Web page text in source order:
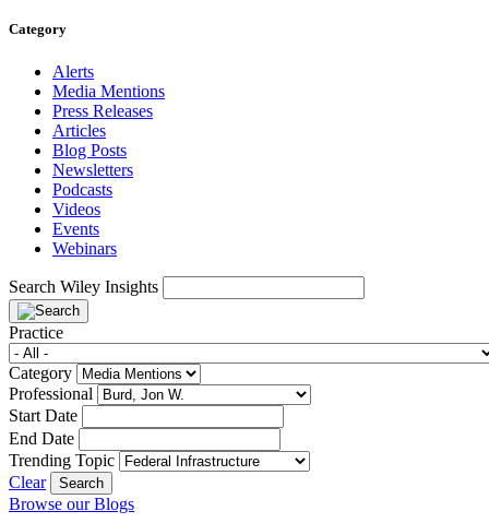
Category
Alerts
Media Mentions
Press Releases
Articles
Blog Posts
Newsletters
Podcasts
Videos
Events
Webinars
Search Wiley Insights
Practice
Category
Professional
Start Date
End Date
Trending Topic
Clear
Browse our Blogs